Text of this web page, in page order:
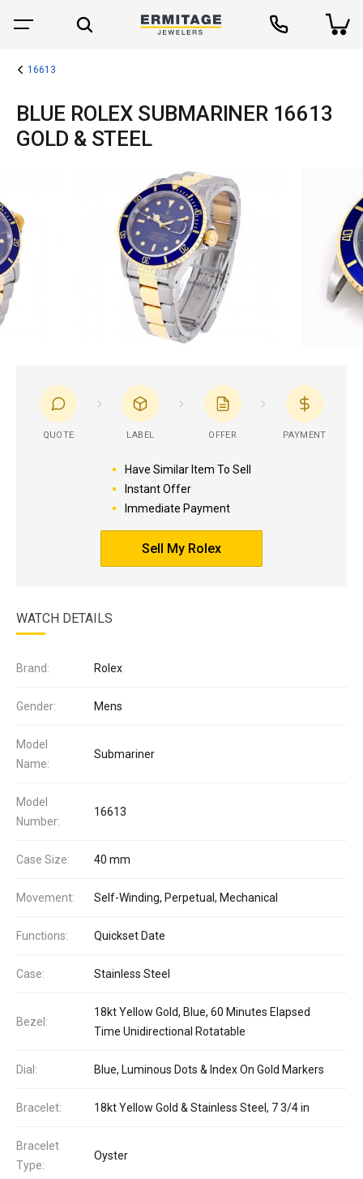
16613
BLUE ROLEX SUBMARINER 16613
GOLD & STEEL
QUOTE LABEL OFFER PAYMENT
Have Similar Item To Sell
Instant Offer
Immediate Payment
Sell My Rolex
WATCH DETAILS
Brand: Rolex
Gender: Mens
Model
Name:
Submariner
Model
Number:
16613
Case Size: 40 mm
Movement: Self-Winding, Perpetual, Mechanical
Functions: Quickset Date
Case: Stainless Steel
Bezel:
18kt Yellow Gold, Blue, 60 Minutes Elapsed
Time Unidirectional Rotatable
Dial: Blue, Luminous Dots & Index On Gold Markers
Bracelet: 18kt Yellow Gold & Stainless Steel, 7 3/4 in
Bracelet
Type:
Oyster